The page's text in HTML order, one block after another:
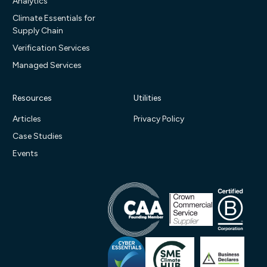
Climate Essentials for
Supply Chain
Verification Services
Managed Services
Resources
Articles
Case Studies
Events
Utilities
Privacy Policy